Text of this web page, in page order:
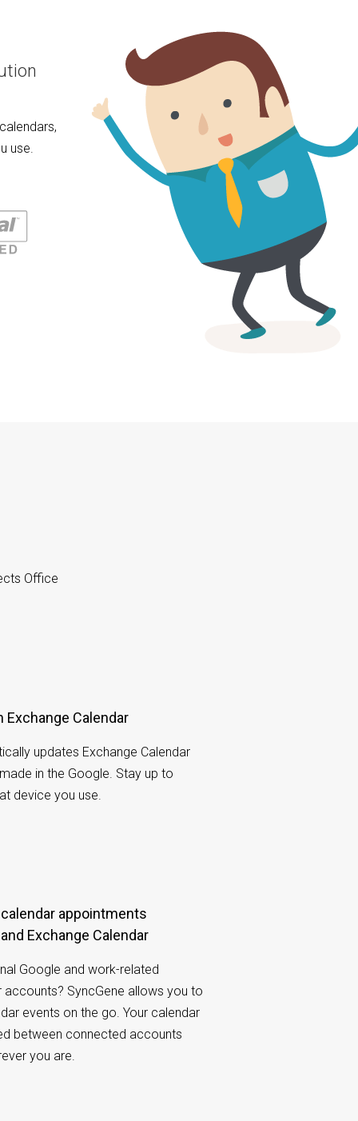
use.
Office
Exchange Calendar
updates Exchange Calendar
in the Google. Stay up to
device you use.
Exchange Calendar
Google and work-related
accounts? SyncGene allows you to
events on the go. Your calendar
between connected accounts
you are.